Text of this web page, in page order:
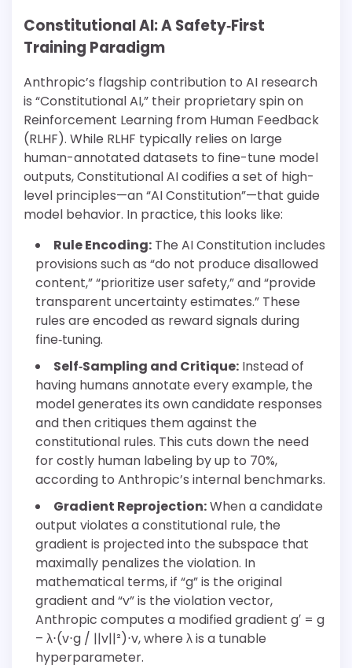
Constitutional AI: A Safety‐First
Training Paradigm
Anthropic’s flagship contribution to AI research
is “Constitutional AI,” their proprietary spin on
Reinforcement Learning from Human Feedback
(RLHF). While RLHF typically relies on large
human-annotated datasets to fine-tune model
outputs, Constitutional AI codifies a set of high-
level principles—an “AI Constitution”—that guide
model behavior. In practice, this looks like:
Rule Encoding: The AI Constitution includes
provisions such as “do not produce disallowed
content,” “prioritize user safety,” and “provide
transparent uncertainty estimates.” These
rules are encoded as reward signals during
fine‐tuning.
Self‐Sampling and Critique: Instead of
having humans annotate every example, the
model generates its own candidate responses
and then critiques them against the
constitutional rules. This cuts down the need
for costly human labeling by up to 70%,
according to Anthropic’s internal benchmarks.
Gradient Reprojection:When a candidate
output violates a constitutional rule, the
gradient is projected into the subspace that
maximally penalizes the violation. In
mathematical terms, if “g” is the original
gradient and “v” is the violation vector,
Anthropic computes a modified gradient g′ = g
– λ⋅(v⋅g / ||v||²)⋅v, where λ is a tunable
hyperparameter.